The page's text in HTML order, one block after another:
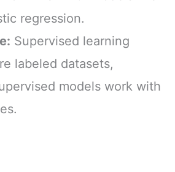
regression.
Supervised learning
labeled datasets,
models work with